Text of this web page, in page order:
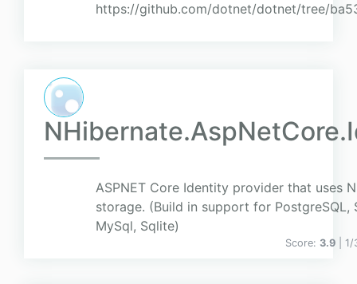
https://github.com/dotnet/dotnet/tree/
ASPNET Core Identity provider that uses
storage. (Build in support for PostgreSQL,
MySql, Sqlite)
Score: 3.9 |